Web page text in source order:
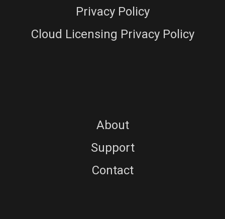
Privacy Policy
Cloud Licensing Privacy Policy
About
Support
Contact